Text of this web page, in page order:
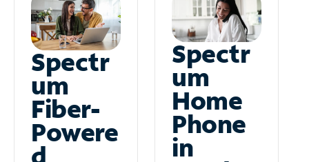
Spectr
um
Fiber-
Powere
Spectr
um
Home
Phone
in